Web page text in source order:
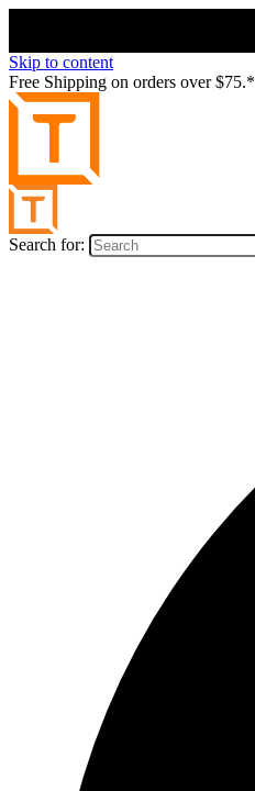
Skip to content
Free Shipping on orders over $75.*
Search for: